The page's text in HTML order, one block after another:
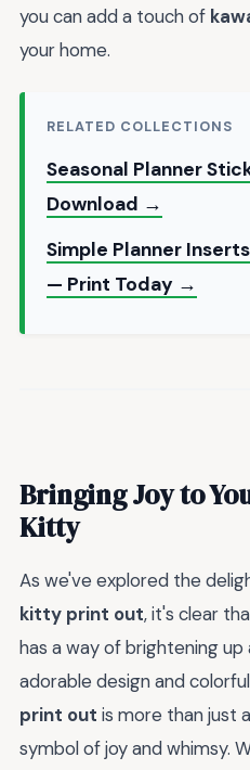
you can add a touch of
your home.
RELATED COLLECTIONS
Seasonal Planner
Download →
Simple Planner
— Print Today →
Bringing Joy to
Kitty
As we've explored the
kitty print out, it's clear
has a way of brightening up
adorable design and
print out is more than just
symbol of joy and whimsy.